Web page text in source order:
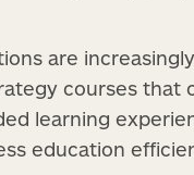
are
courses that
learning
education